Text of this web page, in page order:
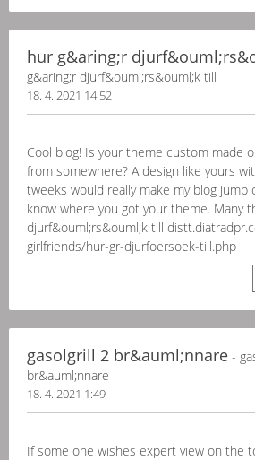
hur g&aring;r
g&aring;r djurf&ouml;rs&ouml;k till
18. 4. 2021 14:52
Cool blog! Is your theme custom made
from somewhere? A design like yours
tweeks would really make my blog jump
know where you got your theme. Many
djurf&ouml;rs&ouml;k till
girlfriends/hur-gr-djurfoersoek-till.php
gasolgrill 2 br&auml;nnare -
br&auml;nnare
18. 4. 2021 1:49
If some one wishes expert view on the